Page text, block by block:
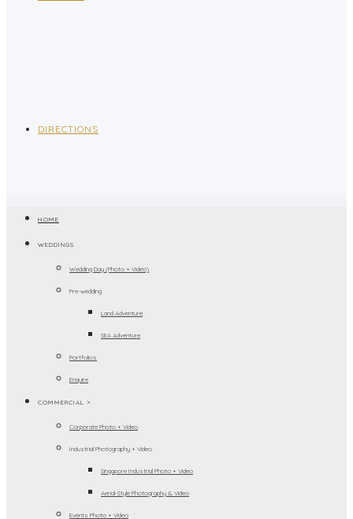
DIRECTIONS
HOME
WEDDINGS
Wedding Day (Photo + Video)
Pre-wedding
Land Adventure
SEA Adventure
Portfolios
Enquire
COMMERCIAL >
Corporate Photo + Video
Industrial Photography + Video
Singapore Industrial Photo + Video
Aerial-Style Photography & Video
Events Photo + Video